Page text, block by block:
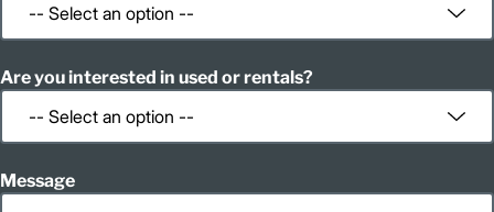
Are you interested in used or rentals?
Message